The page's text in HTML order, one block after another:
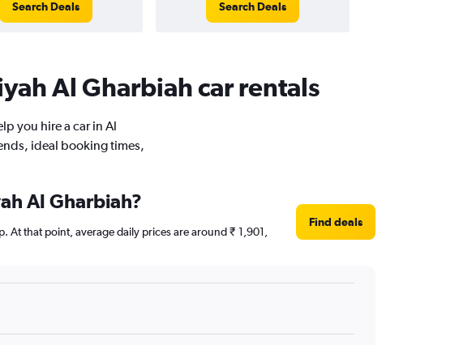
Search Deals Search Deals
Al Gharbiah car rentals
you hire a car in Al
ideal booking times,
Al Gharbiah?
that point, average daily prices are around ₹ 1,901,
Find deals